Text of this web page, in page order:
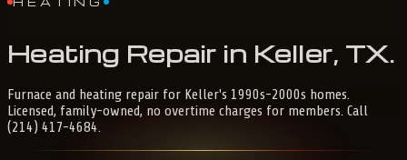
Heating Repair in Keller, TX.
Furnace and heating repair for Keller's 1990s-2000s homes.
Licensed, family-owned, no overtime charges for members. Call
(214) 417-4684.